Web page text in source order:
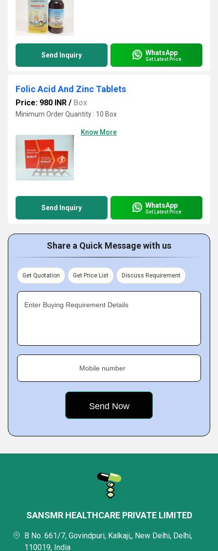
Send Inquiry WhatsApp
Get Latest Price
Folic Acid And Zinc Tablets
Price: 980 INR / Box
Minimum Order Quantity : 10 Box
Know More
Send Inquiry WhatsApp
Get Latest Price
Share a Quick Message with us
Get Quotation Get Price List Discuss Requirement
Enter Buying Requirement Details
Mobile number
SANSMR HEALTHCARE PRIVATE LIMITED
B No. 661/7, Govindpuri, Kalkaji,, New Delhi, Delhi,
110019, India